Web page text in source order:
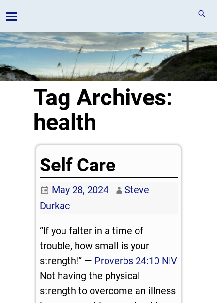
Tag Archives:
health
Self Care
May 28, 2024
Steve
Durkac
“If you falter in a time of
trouble, how small is your
strength!” — Proverbs 24:10 NIV
Not having the physical
strength to overcome an illness